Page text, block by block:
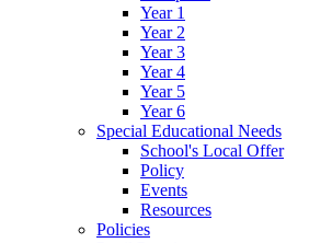
Year 1
Year 2
Year 3
Year 4
Year 5
Year 6
Special Educational Needs
School's Local Offer
Policy
Events
Resources
Policies